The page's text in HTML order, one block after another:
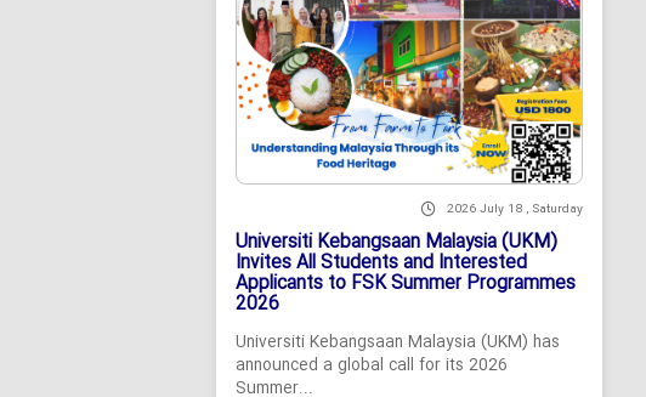
2026 July 18 , Saturday
Universiti Kebangsaan Malaysia (UKM)
Invites All Students and Interested
Applicants to FSK Summer Programmes
2026
Universiti Kebangsaan Malaysia (UKM) has
announced a global call for its 2026
Summer...